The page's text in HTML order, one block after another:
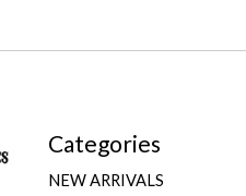
Categories
NEW ARRIVALS